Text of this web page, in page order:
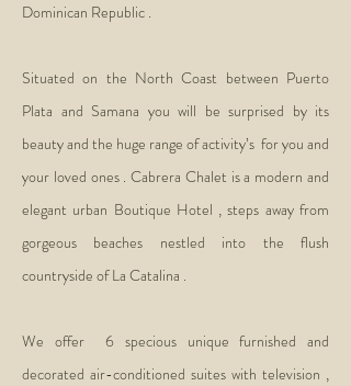
Dominican Republic .
Situated on the North Coast between Puerto
Plata and Samana you will be surprised by its
beauty and the huge range of activity’s for you and
your loved ones . Cabrera Chalet is a modern and
elegant urban Boutique Hotel , steps away from
gorgeous beaches nestled into the flush
countryside of La Catalina .
We offer 6 specious unique furnished and
decorated air-conditioned suites with television ,